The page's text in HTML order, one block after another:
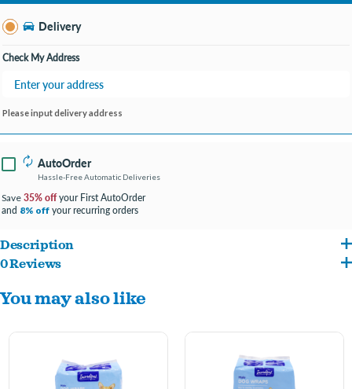
Bay City MI
Open until 8:00PM
Delivery
Check My Address
Please input delivery address
AutoOrder
Hassle-Free Automatic Deliveries
Save 35% offyour First AutoOrder
and 8% off your recurring orders
Description
Ideal for marking, incontinence, excitable urination or travel.
Wetness indicator
Adjustable band
Leak-proof barrier
Comfortable
0 Reviews
You may also like